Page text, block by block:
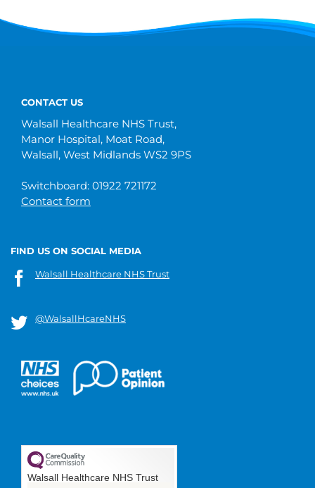
CONTACT US
Walsall Healthcare NHS Trust,
Manor Hospital, Moat Road,
Walsall, West Midlands WS2 9PS
Switchboard: 01922 721172
Contact form
FIND US ON SOCIAL MEDIA
Walsall Healthcare NHS Trust
@WalsallHcareNHS
Walsall Healthcare NHS Trust